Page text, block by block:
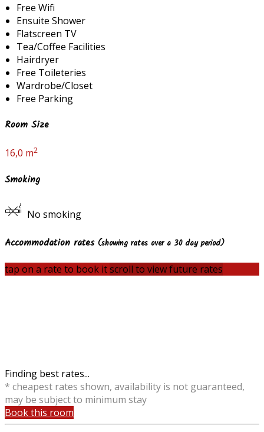
Free Wifi
Ensuite Shower
Flatscreen TV
Tea/Coffee Facilities
Hairdryer
Free Toileteries
Wardrobe/Closet
Free Parking
Room Size
16,0 m2
Smoking
No smoking
Accommodation rates (showing rates over a 30 day period)
tap on a rate to book itscroll to view future rates
Finding best rates...
* cheapest rates shown, availability is not guaranteed,
may be subject to minimum stay
Book this room